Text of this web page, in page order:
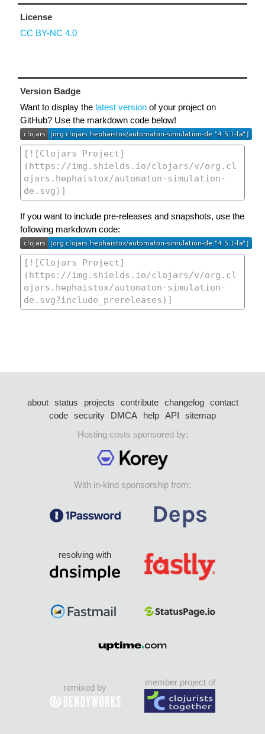
License
CC BY-NC 4.0
Version Badge
Want to display the latest version of your project on
GitHub? Use the markdown code below!
If you want to include pre-releases and snapshots, use the
following markdown code:
about status projects contribute changelog
contact
code security DMCA help API
sitemap
Hosting costs sponsored by:
With in-kind sponsorship from:
resolving with
remixed by
member project of